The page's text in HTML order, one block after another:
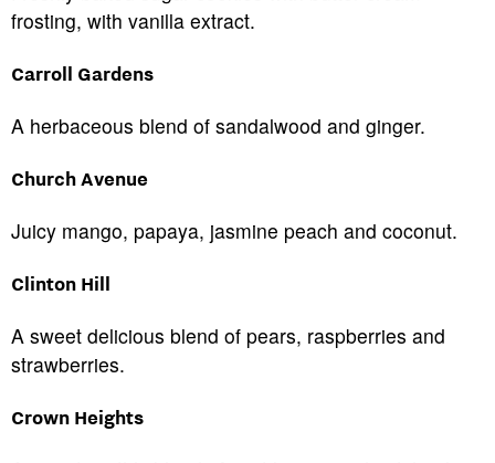
frosting, with vanilla extract.
Carroll Gardens
A herbaceous blend of sandalwood and ginger.
Church Avenue
Juicy mango, papaya, jasmine peach and coconut.
Clinton Hill
A sweet delicious blend of pears, raspberries and
strawberries.
Crown Heights